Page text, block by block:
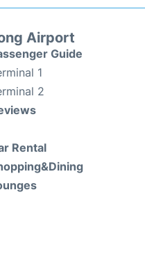
Airport
Guide
1
2
Rental